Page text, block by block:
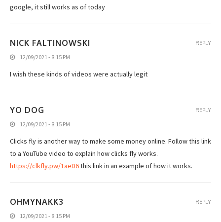
google, it still works as of today
NICK FALTINOWSKI
12/09/2021 - 8:15 PM
I wish these kinds of videos were actually legit
REPLY
YO DOG
12/09/2021 - 8:15 PM
Clicks fly is another way to make some money online. Follow this link
to a YouTube video to explain how clicks fly works.
https://clkfly.pw/1aeD6this link in an example of how it works.
REPLY
OHMYNAKK3
12/09/2021 - 8:15 PM
REPLY